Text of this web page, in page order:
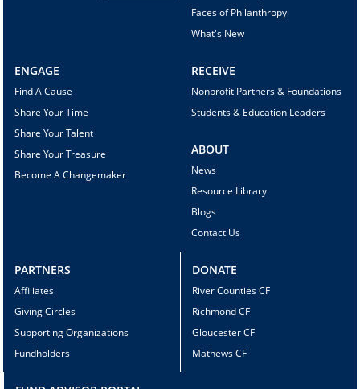
Faces of Philanthropy
What's New
ENGAGE
Find A Cause
Share Your Time
Share Your Talent
Share Your Treasure
Become A Changemaker
RECEIVE
Nonprofit Partners & Foundations
Students & Education Leaders
ABOUT
News
Resource Library
Blogs
Contact Us
PARTNERS
Affiliates
Giving Circles
Supporting Organizations
Fundholders
DONATE
River Counties CF
Richmond CF
Gloucester CF
Mathews CF